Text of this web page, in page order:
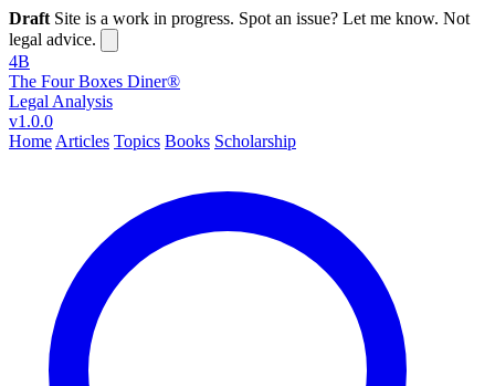
Draft Site is a work in progress. Spot an issue? Let me know. Not
legal advice.
4B
The Four Boxes Diner®
Legal Analysis
v1.0.0
Home Articles Topics Books Scholarship